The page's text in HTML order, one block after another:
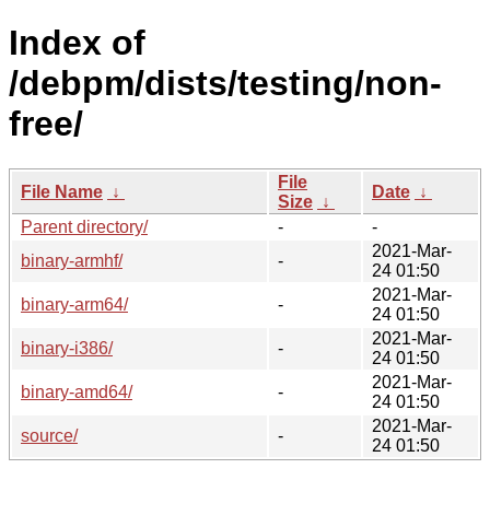
Index of
/debpm/dists/testing/non-
free/
File Name ↓
File
Size ↓
Date ↓
Parent directory/
-
-
binary-armhf/
-
2021-Mar-
24 01:50
binary-arm64/
-
2021-Mar-
24 01:50
binary-i386/
-
2021-Mar-
24 01:50
binary-amd64/
-
2021-Mar-
24 01:50
source/
-
2021-Mar-
24 01:50